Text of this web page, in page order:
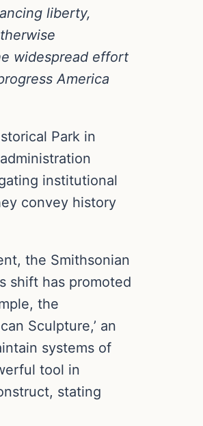
liberty,
widespread effort
America
Park in
institutional
convey history
the Smithsonian
shift has promoted
the
Sculpture,’ an
systems of
tool in
stating